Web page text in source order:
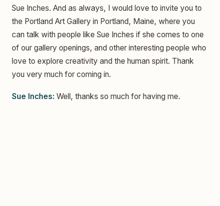
Sue Inches. And as always, I would love to invite you to
the Portland Art Gallery in Portland, Maine, where you
can talk with people like Sue Inches if she comes to one
of our gallery openings, and other interesting people who
love to explore creativity and the human spirit. Thank
you very much for coming in.
Sue Inches: Well, thanks so much for having me.